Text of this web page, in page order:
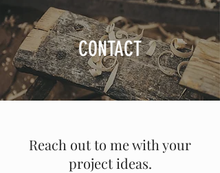
CONTACT
Reach out to me with your
project ideas.